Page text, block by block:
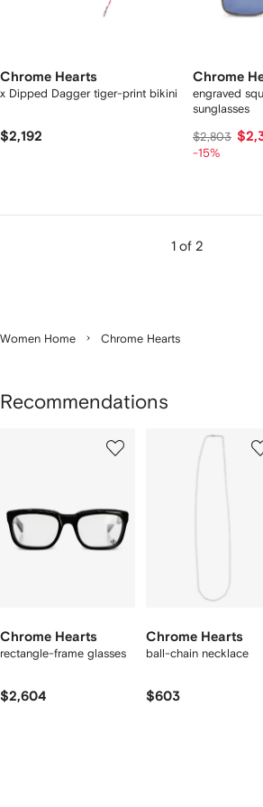
Chrome Hearts
x Dipped Dagger tiger-print bikini
$2,192
Chrome
engraved
sunglasses
$2,803
-15%
1 of 2
Women Home Chrome Hearts
Recommendations
Chrome Hearts
rectangle-frame glasses
$2,604
Chrome Hearts
ball-chain necklace
$603